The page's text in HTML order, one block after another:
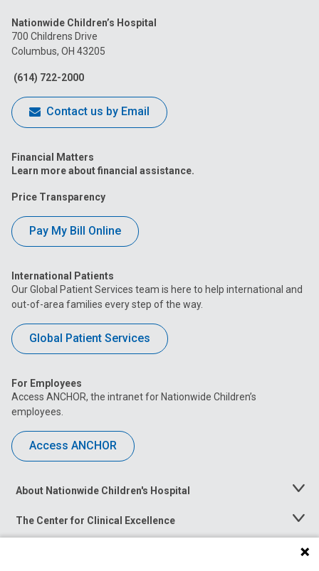
on
Facebook
on
on
Nationwide Children’s Hospital
700 Childrens Drive
Columbus, OH 43205
(614) 722-2000
Contact us by Email
Financial Matters
Learn more about financial assistance.
Price Transparency
Pay My Bill Online
International Patients
Our Global Patient Services team is here to help international and
out-of-area families every step of the way.
Global Patient Services
For Employees
Access ANCHOR, the intranet for Nationwide Children’s
employees.
Access ANCHOR
About Nationwide Children's Hospital
Toggle
The Center for Clinical Excellence
Toggle
Menu
Toggle